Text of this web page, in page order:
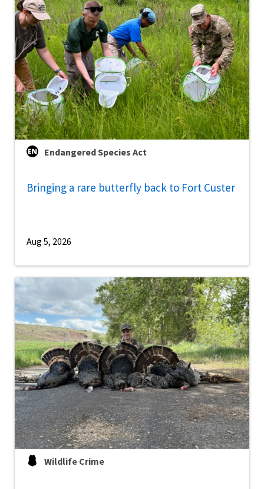
Endangered Species Act
Bringing a rare butterfly back to Fort Custer
Aug 5, 2026
Wildlife Crime